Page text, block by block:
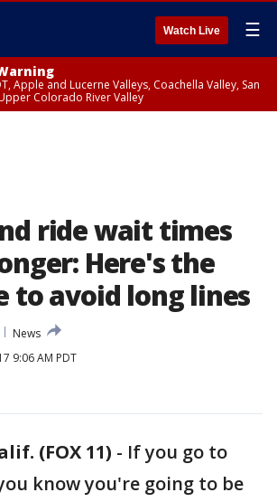
Watch Live ☰
Apple and Lucerne Valleys, Coachella Valley, San
Colorado River Valley
ride wait times
Here's the
to avoid long lines
News
9:06 AM PDT
(FOX 11) - If you go to
know you're going to be